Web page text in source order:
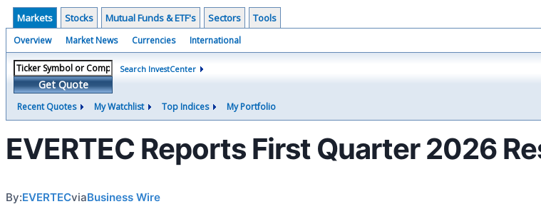
Markets Stocks Mutual Funds & ETF's Sectors Tools
Overview Market News Currencies International
Get Quote
Search InvestCenter
Recent Quotes My Watchlist Top Indices My Portfolio
EVERTEC Reports First Quarter 2026
By:EVERTECviaBusiness Wire